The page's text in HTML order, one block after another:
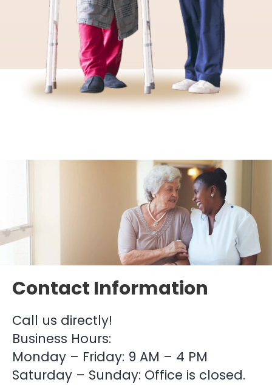
Contact Information
Call us directly!
Business Hours:
Monday – Friday: 9 AM – 4 PM
Saturday – Sunday: Office is closed.